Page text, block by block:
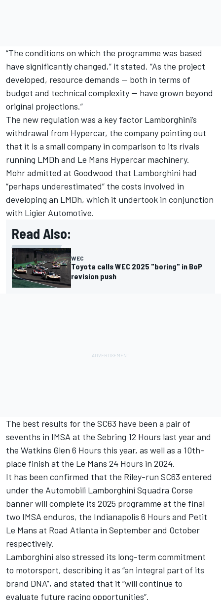
“The conditions on which the programme was based
have significantly changed,” it stated. “As the project
developed, resource demands — both in terms of
budget and technical complexity — have grown beyond
original projections.”
The new regulation was a key factor Lamborghini’s
withdrawal from Hypercar, the company pointing out
that it is a small company in comparison to its rivals
running LMDh and Le Mans Hypercar machinery.
Mohr admitted at Goodwood that Lamborghini had
“perhaps underestimated” the costs involved in
developing an LMDh, which it undertook in conjunction
with Ligier Automotive.
Read Also:
WEC
Toyota calls WEC 2025 "boring" in BoP
revision push
The best results for the SC63 have been a pair of
sevenths in IMSA at the Sebring 12 Hours last year and
the Watkins Glen 6 Hours this year, as well as a 10th-
place finish at the Le Mans 24 Hours in 2024.
It has been confirmed that the Riley-run SC63 entered
under the Automobili Lamborghini Squadra Corse
banner will complete its 2025 programme at the final
two IMSA enduros, the Indianapolis 6 Hours and Petit
Le Mans at Road Atlanta in September and October
respectively.
Lamborghini also stressed its long-term commitment
to motorsport, describing it as “an integral part of its
brand DNA”, and stated that it “will continue to
evaluate future racing opportunities”.